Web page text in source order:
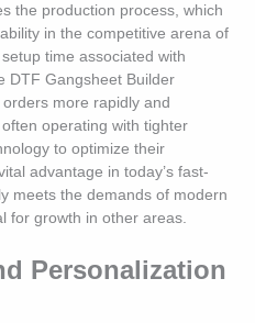
the production process, which
in the competitive arena of
time associated with
DTF Gangsheet Builder
more rapidly and
operating with tighter
to optimize their
advantage in today’s fast-
meets the demands of modern
for growth in other areas.
Personalization